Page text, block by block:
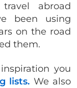
abroad
been using
on the road
them.
you
lists. We also